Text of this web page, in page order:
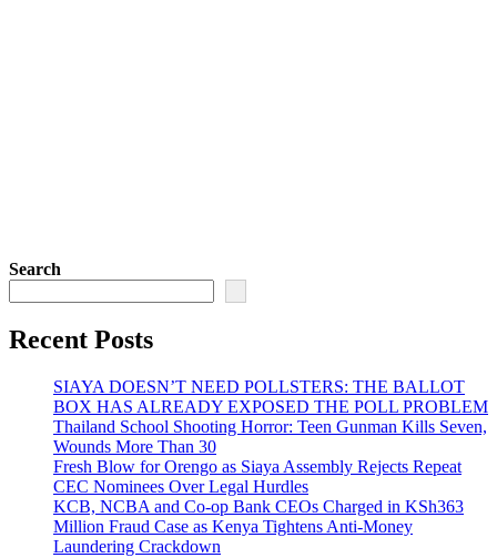
Search
Recent Posts
SIAYA DOESN’T NEED POLLSTERS: THE BALLOT
BOX HAS ALREADY EXPOSED THE POLL PROBLEM
Thailand School Shooting Horror: Teen Gunman Kills Seven,
Wounds More Than 30
Fresh Blow for Orengo as Siaya Assembly Rejects Repeat
CEC Nominees Over Legal Hurdles
KCB, NCBA and Co-op Bank CEOs Charged in KSh363
Million Fraud Case as Kenya Tightens Anti-Money
Laundering Crackdown